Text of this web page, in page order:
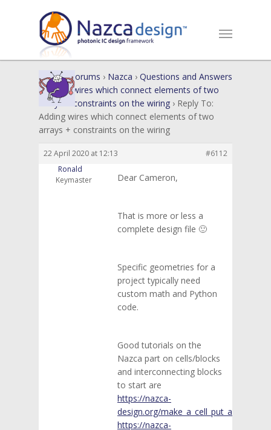
Home › Forums › Nazca › Questions and Answers
› Adding wires which connect elements of two
arrays + constraints on the wiring › Reply To:
Adding wires which connect elements of two
arrays + constraints on the wiring
22 April 2020 at 12:13
#6112
Ronald
Keymaster
Dear Cameron,
That is more or less a
complete design file 🙂
Specific geometries for a
project typically need
custom math and Python
code.
Good tutorials on the
Nazca part on cells/blocks
and interconnecting blocks
to start are
https://nazca-
design.org/make_a_cell_put_a_cell/
https://nazca-